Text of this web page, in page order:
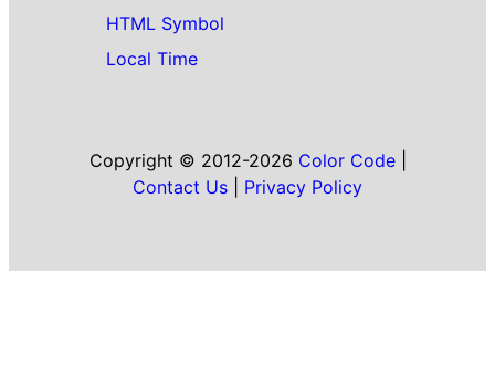
HTML Symbol
Local Time
Copyright © 2012-2026 Color Code|
Contact Us
Privacy Policy